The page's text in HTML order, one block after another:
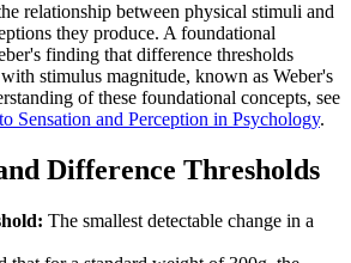
relationship between physical stimuli and
they produce. A foundational
finding that difference thresholds
stimulus magnitude, known as Weber's
of these foundational concepts, see
Sensation and Perception in Psychology.
Difference Thresholds
The smallest detectable change in a